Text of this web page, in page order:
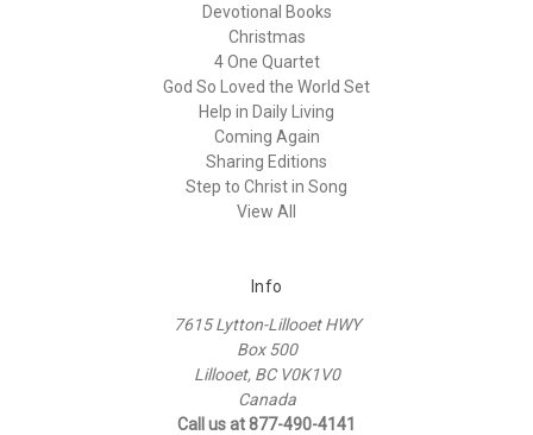
Devotional Books
Christmas
4 One Quartet
God So Loved the World Set
Help in Daily Living
Coming Again
Sharing Editions
Step to Christ in Song
View All
Info
7615 Lytton-Lillooet HWY
Box 500
Lillooet, BC V0K1V0
Canada
Call us at 877-490-4141